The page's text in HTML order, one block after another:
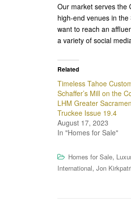
Our market serves the
high-end venues in
want to reach an
a variety of social
Related
Timeless Tahoe
Schaffer’s Mill on the
LHM Greater
Truckee Issue 19.4
August 17, 2023
In "Homes for Sale"
Homes for Sale,
International, Jon